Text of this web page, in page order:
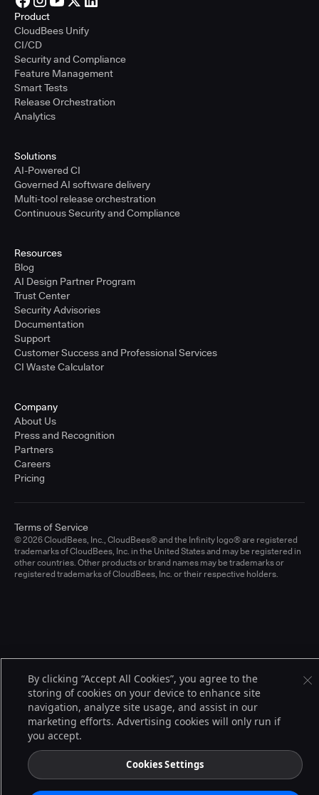
Product
CloudBees Unify
CI/CD
Security and Compliance
Feature Management
Smart Tests
Release Orchestration
Analytics
Solutions
AI-Powered CI
Governed AI software delivery
Multi-tool release orchestration
Continuous Security and Compliance
Resources
Blog
AI Design Partner Program
Trust Center
Security Advisories
Documentation
Support
Customer Success and Professional Services
CI Waste Calculator
Company
About Us
Press and Recognition
Partners
Careers
Pricing
© 2026 CloudBees, Inc., CloudBees® and the Infinity logo® are registered
trademarks of CloudBees, Inc. in the United States and may be registered in
other countries. Other products or brand names may be trademarks or
registered trademarks of CloudBees, Inc. or their respective holders.
Terms of Service
By clicking “Accept All Cookies”, you agree to the
storing of cookies on your device to enhance site
navigation, analyze site usage, and assist in our
marketing efforts. Advertising cookies will only run if
you accept.
Cookies Settings